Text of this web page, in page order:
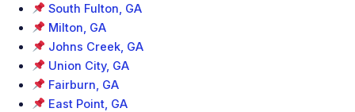
South Fulton, GA
Milton, GA
Johns Creek, GA
Union City, GA
Fairburn, GA
East Point, GA